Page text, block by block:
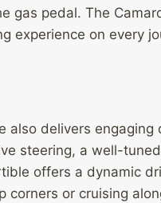
gas pedal. The
experience on every
also delivers
steering, a well-
offers a dynamic
corners or cruising